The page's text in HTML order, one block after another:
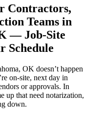
Contractors,
Teams in
— Job-Site
Schedule
OK doesn’t happen
on-site, next day in
or approvals. In
up that need notarization,
down.